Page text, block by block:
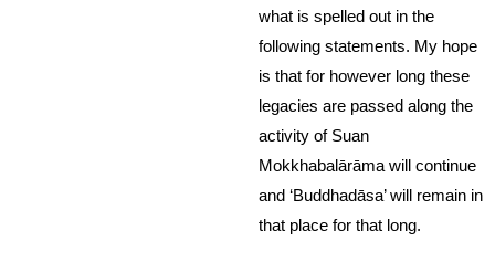
what is spelled out in the
following statements. My hope
is that for however long these
legacies are passed along the
activity of Suan
Mokkhabalārāma will continue
and ‘Buddhadāsa’ will remain in
that place for that long.